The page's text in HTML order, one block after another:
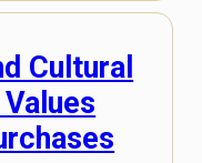
Cultural